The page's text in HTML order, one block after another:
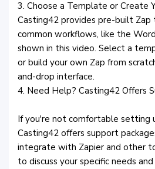
3. Choose a Template or Create
Casting42 provides pre-built
common workflows, like the
shown in this video. Select a
or build your own Zap from
and-drop interface.
4. Need Help? Casting42 Offers
If you're not comfortable setting
Casting42 offers support
integrate with Zapier and other
to discuss your specific needs